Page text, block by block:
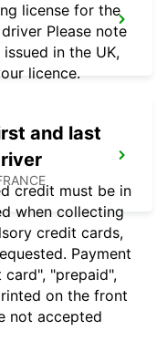
license for the
Please note
in the UK,
licence.
and last
credit must be in
when collecting
credit cards,
Payment
"prepaid",
on the front
not accepted